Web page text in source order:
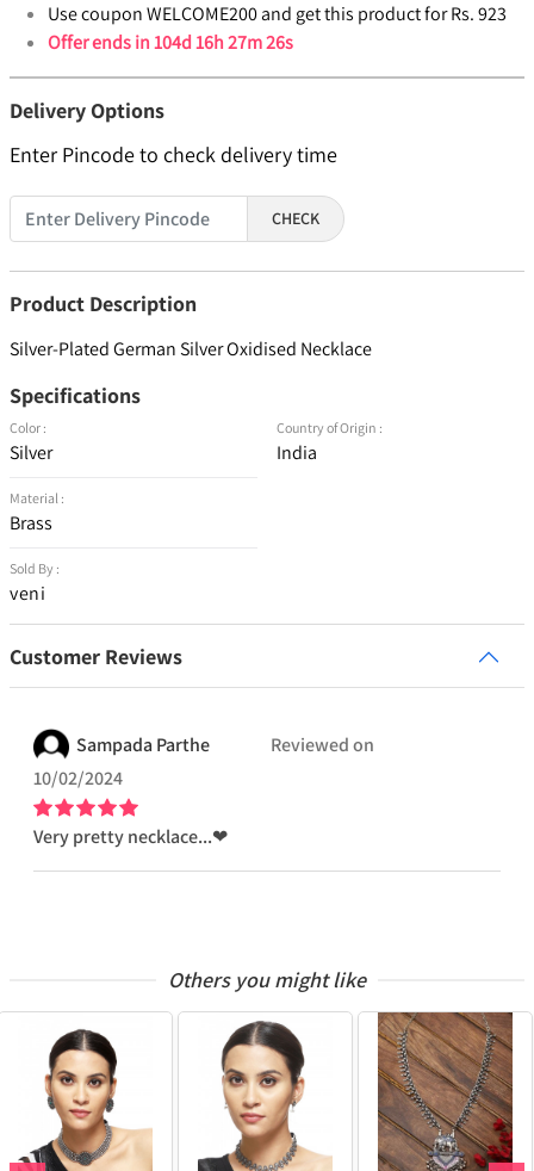
Use coupon WELCOME200 and get this product for Rs. 923
Offer ends in104d 16h 27m 26s
Delivery Options
Enter Pincode to check delivery time
CHECK
Product Description
Silver-Plated German Silver Oxidised Necklace
Specifications
Color :
Silver
Material :
Brass
Sold By :
veni
Country of Origin :
India
Customer Reviews
Sampada Parthe
Reviewed on
10/02/2024
Very pretty necklace...❤
Others you might like